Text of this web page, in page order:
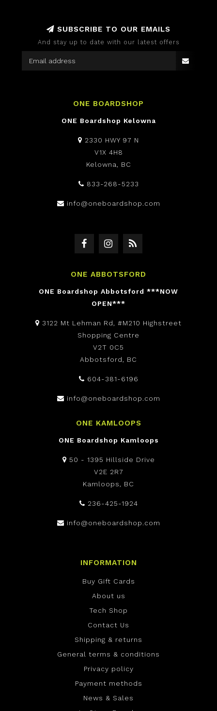
SUBSCRIBE TO OUR EMAILS
And stay up to date with our latest offers
ONE BOARDSHOP
ONE Boardshop Kelowna
2330 HWY 97 N
V1X 4H8
Kelowna, BC
833-268-5233
info@oneboardshop.com
ONE ABBOTSFORD
ONE Boardshop Abbotsford ***NOW
OPEN***
3122 Mt Lehman Rd, #M210 Highstreet
Shopping Centre
V2T 0C5
Abbotsford, BC
604-381-6196
info@oneboardshop.com
ONE KAMLOOPS
ONE Boardshop Kamloops
50 - 1395 Hillside Drive
V2E 2R7
Kamloops, BC
236-425-1924
info@oneboardshop.com
INFORMATION
Buy Gift Cards
About us
Tech Shop
Contact Us
Shipping & returns
General terms & conditions
Privacy policy
Payment methods
News & Sales